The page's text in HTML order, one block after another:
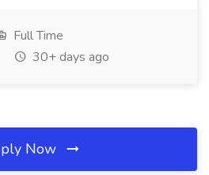
Full Time
30+ days ago
Now